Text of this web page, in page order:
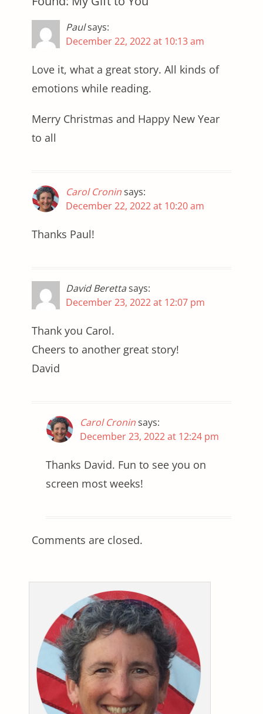
Paulsays:
December 22, 2022 at 10:13 am
Love it, what a great story. All kinds of
emotions while reading.
Merry Christmas and Happy New Year
to all
Carol Croninsays:
December 22, 2022 at 10:20 am
Thanks Paul!
David Berettasays:
December 23, 2022 at 12:07 pm
Thank you Carol.
Cheers to another great story!
David
Carol Croninsays:
December 23, 2022 at 12:24 pm
Thanks David. Fun to see you on
screen most weeks!
Comments are closed.